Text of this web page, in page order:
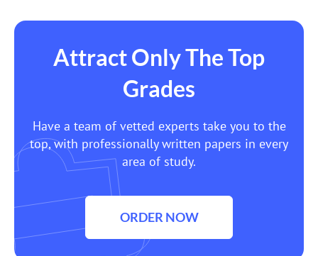
Attract Only The Top
Grades
Have a team of vetted experts take you to the
top, with professionally written papers in every
area of study.
ORDER NOW